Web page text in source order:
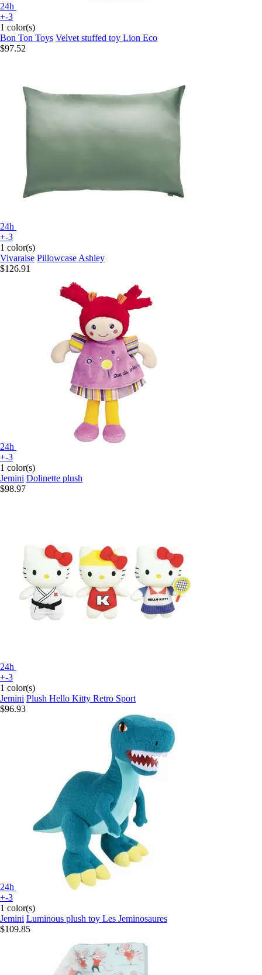
24h
+-3
1 color(s)
Bon Ton Toys Velvet stuffed toy Lion Eco
$97.52
24h
+-3
1 color(s)
Vivaraise Pillowcase Ashley
$126.91
24h
+-3
1 color(s)
Jemini Dolinette plush
$98.97
24h
+-3
1 color(s)
Jemini Plush Hello Kitty Retro Sport
$96.93
24h
+-3
1 color(s)
Jemini Luminous plush toy Les Jeminosaures
$109.85